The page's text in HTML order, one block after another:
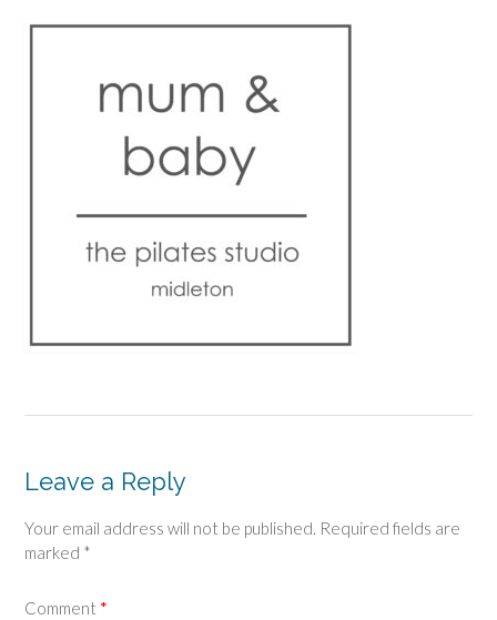
Leave a Reply
Your email address will not be published. Required fields are
marked *
Comment *